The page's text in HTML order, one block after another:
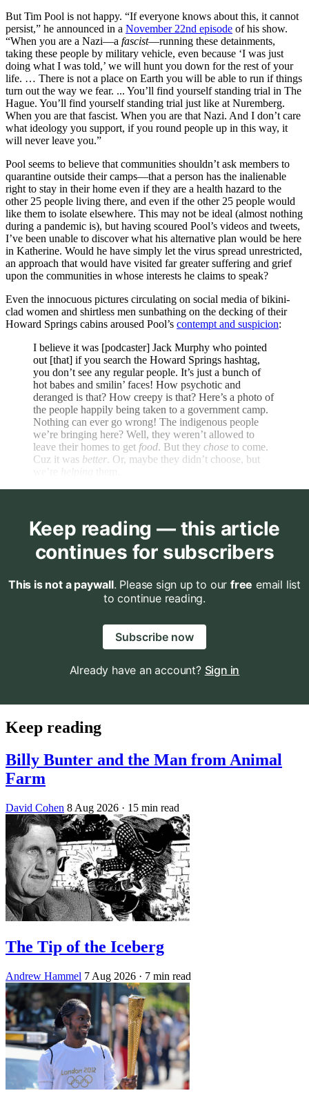
But Tim Pool is not happy. “If everyone knows about this, it cannot
persist,” he announced in a November 22nd episode of his show.
“When you are a Nazi—a fascist—running these detainments,
taking these people by military vehicle, even because ‘I was just
doing what I was told,’ we will hunt you down for the rest of your
life. … There is not a place on Earth you will be able to run if things
turn out the way we fear. ... You’ll find yourself standing trial in The
Hague. You’ll find yourself standing trial just like at Nuremberg.
When you are that fascist. When you are that Nazi. And I don’t care
what ideology you support, if you round people up in this way, it
will never leave you.”
Pool seems to believe that communities shouldn’t ask members to
quarantine outside their camps—that a person has the inalienable
right to stay in their home even if they are a health hazard to the
other 25 people living there, and even if the other 25 people would
like them to isolate elsewhere. This may not be ideal (almost nothing
during a pandemic is), but having scoured Pool’s videos and tweets,
I’ve been unable to discover what his alternative plan would be here
in Katherine. Would he have simply let the virus spread unrestricted,
an approach that would have visited far greater suffering and grief
upon the communities in whose interests he claims to speak?
Even the innocuous pictures circulating on social media of bikini-
clad women and shirtless men sunbathing on the decking of their
Howard Springs cabins aroused Pool’s contempt and suspicion:
I believe it was [podcaster] Jack Murphy who pointed
out [that] if you search the Howard Springs hashtag,
you don’t see any regular people. It’s just a bunch of
hot babes and smilin’ faces! How psychotic and
deranged is that? How creepy is that? Here’s a photo of
the people happily being taken to a government camp.
Nothing can ever go wrong! The indigenous people
we’re bringing here? Well, they weren’t allowed to
leave their homes to get food. But they chose to come.
Cuz it was better. Or, maybe they didn’t choose, but
Keep reading — this article
continues for subscribers
This is not a paywall. Please sign up to our free email list
to continue reading.
Subscribe now
Already have an account? Sign in
Keep reading
Billy Bunter and the Man from Animal
Farm
David Cohen 8 Aug 2026 · 15 min read
The Tip of the Iceberg
Andrew Hammel 7 Aug 2026 · 7 min read